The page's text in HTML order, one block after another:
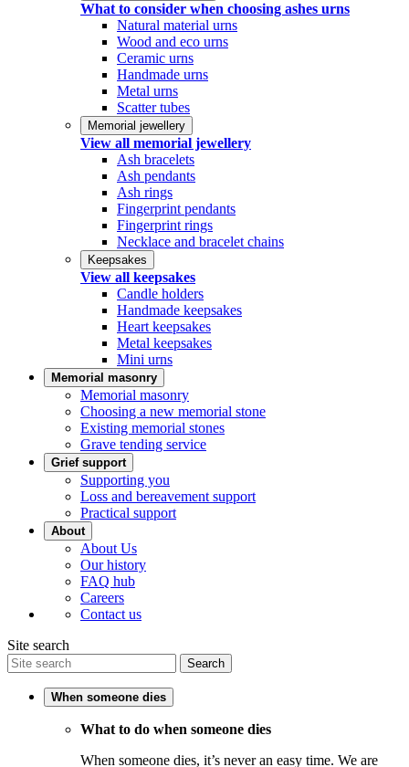
What to consider when choosing ashes urns
Natural material urns
Wood and eco urns
Ceramic urns
Handmade urns
Metal urns
Scatter tubes
Memorial jewellery
View all memorial jewellery
Ash bracelets
Ash pendants
Ash rings
Fingerprint pendants
Fingerprint rings
Necklace and bracelet chains
Keepsakes
View all keepsakes
Candle holders
Handmade keepsakes
Heart keepsakes
Metal keepsakes
Mini urns
Memorial masonry
Memorial masonry
Choosing a new memorial stone
Existing memorial stones
Grave tending service
Grief support
Supporting you
Loss and bereavement support
Practical support
About
About Us
Our history
FAQ hub
Careers
Contact us
Site search
Search
When someone dies
What to do when someone dies
When someone dies, it’s never an easy time. We are